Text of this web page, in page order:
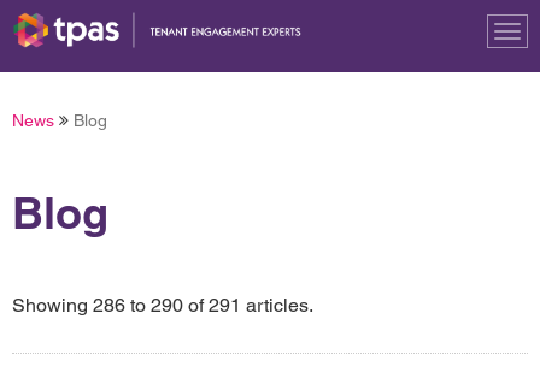
News Blog
Blog
Showing 286 to 290 of 291 articles.